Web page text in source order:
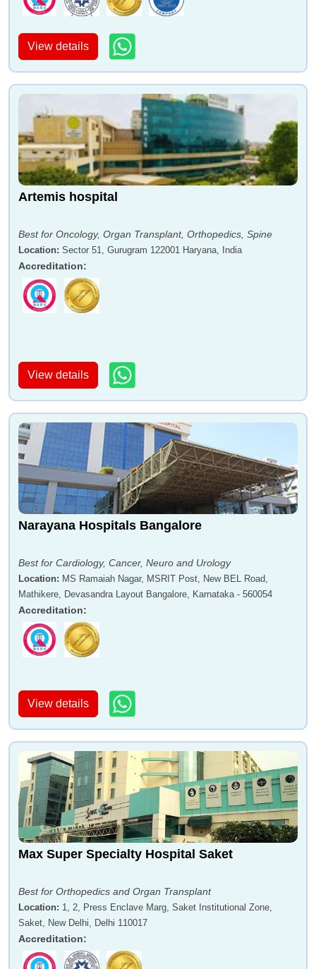
View details
Artemis hospital
Best for Oncology, Organ Transplant, Orthopedics, Spine
Location: Sector 51, Gurugram 122001 Haryana, India
Accreditation:
View details
Narayana Hospitals Bangalore
Best for Cardiology, Cancer, Neuro and Urology
Location: MS Ramaiah Nagar, MSRIT Post, New BEL Road,
Mathikere, Devasandra Layout Bangalore, Karnataka - 560054
Accreditation:
View details
Max Super Specialty Hospital Saket
Best for Orthopedics and Organ Transplant
Location: 1, 2, Press Enclave Marg, Saket Institutional Zone,
Saket, New Delhi, Delhi 110017
Accreditation: